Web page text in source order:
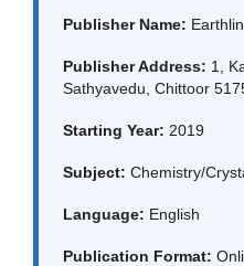
Publisher Name:
Publisher Address: 1,
Sathyavedu, Chittoor
Starting Year: 2019
Subject: Chemistry/
Language: English
Publication Format: